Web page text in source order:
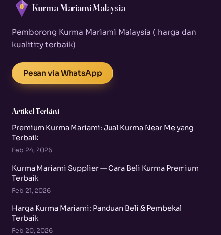
Kurma Mariami Malaysia
Pemborong Kurma Mariami Malaysia ( harga dan
kualitity terbaik)
Pesan via WhatsApp
Artikel Terkini
Premium Kurma Mariami: Jual Kurma Near Me yang
Terbaik
Feb 24, 2026
Kurma Mariami Supplier — Cara Beli Kurma Premium
Terbaik
Feb 21, 2026
Harga Kurma Mariami: Panduan Beli & Pembekal
Terbaik
Feb 20, 2026